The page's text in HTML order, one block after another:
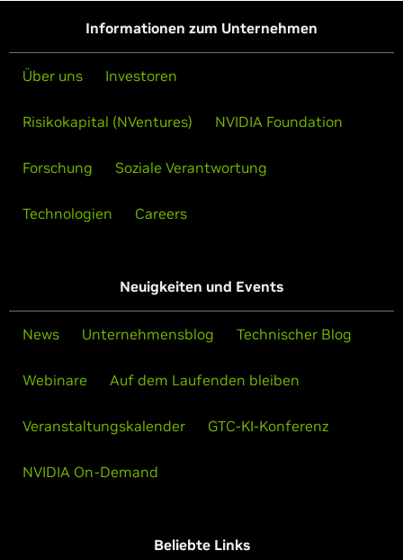
Informationen zum Unternehmen
Über uns Investoren
Risikokapital (NVentures) NVIDIA Foundation
Forschung Soziale Verantwortung
Technologien Careers
Neuigkeiten und Events
News Unternehmensblog Technischer Blog
Webinare Auf dem Laufenden bleiben
Veranstaltungskalender GTC-KI-Konferenz
NVIDIA On-Demand
Beliebte Links